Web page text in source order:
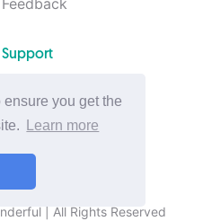
you get the
Learn more
Support
| All Rights Reserved